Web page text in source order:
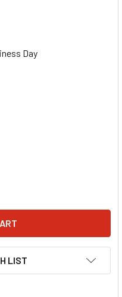
Day
INTAKE BOLT KIT 134-
OF ARP SBC INTAKE
LIST